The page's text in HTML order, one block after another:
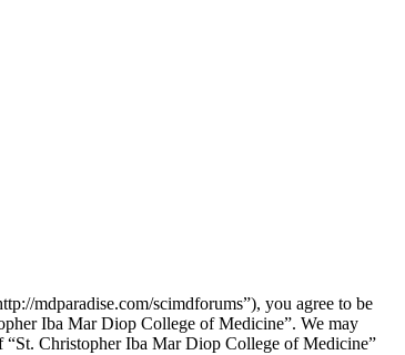
mdparadise.com/scimdforums”), you agree to be
Iba Mar Diop College of Medicine”. We may
“St. Christopher Iba Mar Diop College of Medicine”